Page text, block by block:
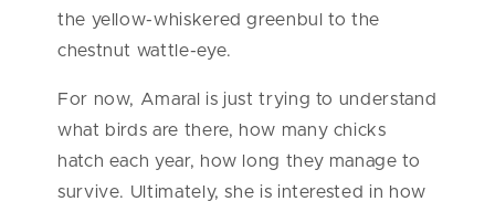
the yellow-whiskered greenbul to the
chestnut wattle-eye.
For now, Amaral is just trying to understand
what birds are there, how many chicks
hatch each year, how long they manage to
survive. Ultimately, she is interested in how